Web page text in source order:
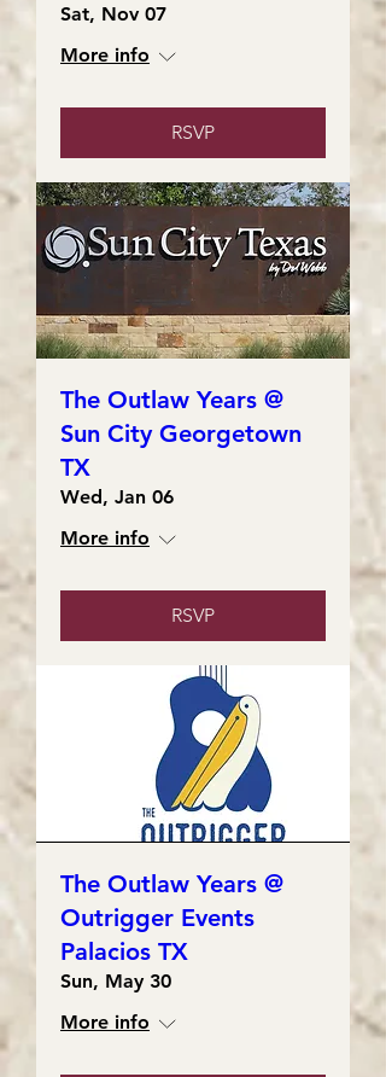
Sat, Nov 07
More info
RSVP
The Outlaw Years @
Sun City Georgetown
TX
Wed, Jan 06
More info
RSVP
The Outlaw Years @
Outrigger Events
Palacios TX
Sun, May 30
More info